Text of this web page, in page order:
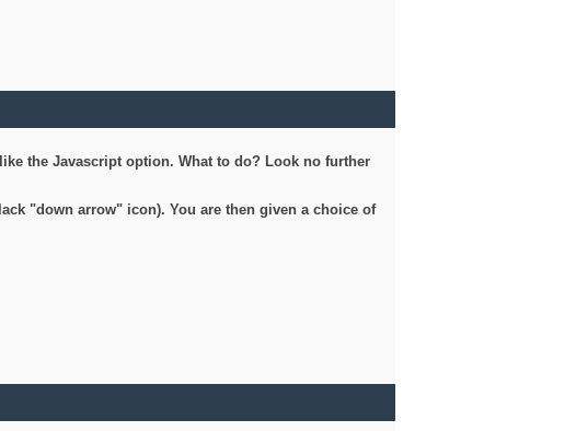
the Javascript option. What to do? Look no further
"down arrow" icon). You are then given a choice of